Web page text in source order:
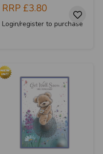
RRP £3.80
Login/register to purchase